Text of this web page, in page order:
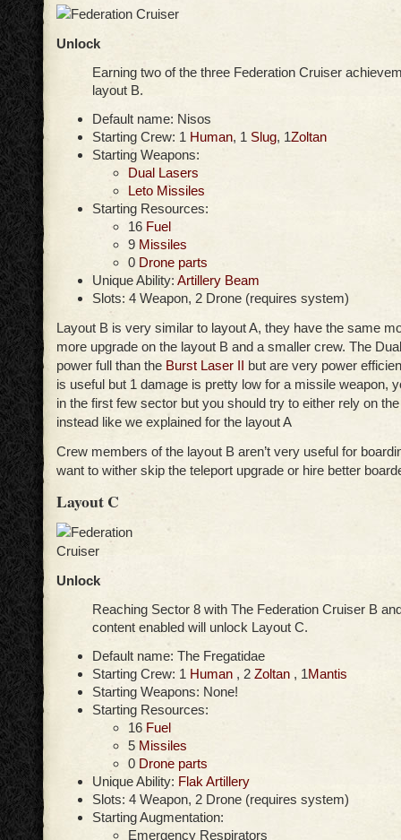
Unlock
Earning two of the three Federation Cruiser
layout B.
Default name: Nisos
Starting Crew: 1 Human, 1 Slug, 1Zoltan
Starting Weapons:
Dual Lasers
Leto Missiles
Starting Resources:
16 Fuel
9 Missiles
0 Drone parts
Unique Ability: Artillery Beam
Slots: 4 Weapon, 2 Drone (requires system)
Layout B is very similar to layout A, they have the same
more upgrade on the layout B and a smaller crew. The
power full than the Burst Laser II but are very power
is useful but 1 damage is pretty low for a missile weapon,
in the first few sector but you should try to either rely on
instead like we explained for the layout A
Crew members of the layout B aren’t very useful for
want to wither skip the teleport upgrade or hire better
Layout C
Unlock
Reaching Sector 8 with The Federation Cruiser B
content enabled will unlock Layout C.
Default name: The Fregatidae
Starting Crew: 1 Human , 2 Zoltan , 1Mantis
Starting Weapons: None!
Starting Resources:
16 Fuel
5 Missiles
0 Drone parts
Unique Ability: Flak Artillery
Slots: 4 Weapon, 2 Drone (requires system)
Starting Augmentation:
Emergency Respirators